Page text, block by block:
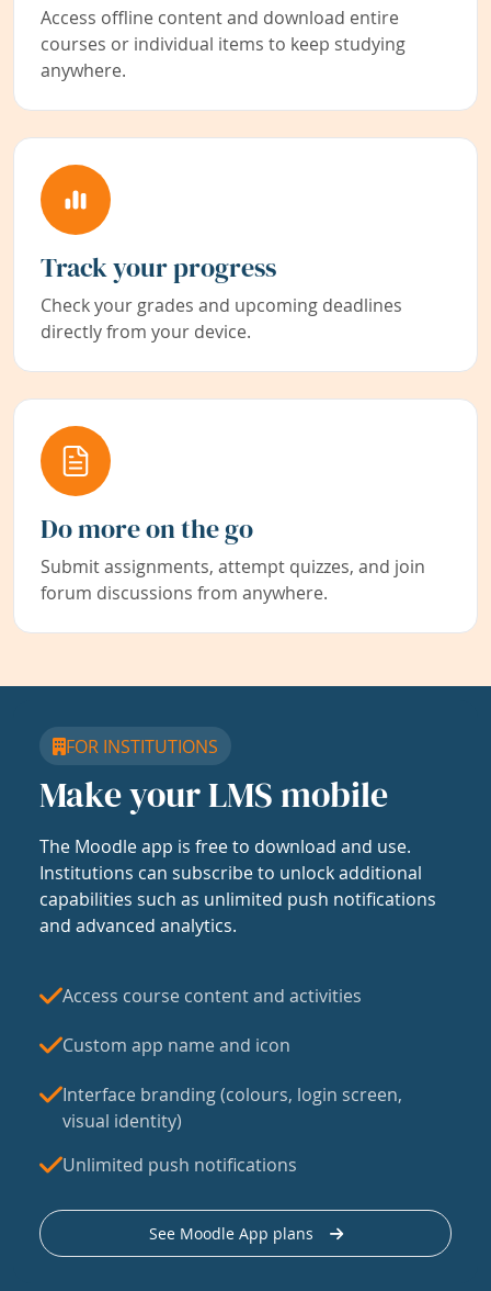
Access offline content and download entire
courses or individual items to keep studying
anywhere.
Track your progress
Check your grades and upcoming deadlines
directly from your device.
Do more on the go
Submit assignments, attempt quizzes, and join
forum discussions from anywhere.
FOR INSTITUTIONS
Make your LMS mobile
The Moodle app is free to download and use.
Institutions can subscribe to unlock additional
capabilities such as unlimited push notifications
and advanced analytics.
Access course content and activities
Custom app name and icon
Interface branding (colours, login screen,
visual identity)
Unlimited push notifications
See Moodle App plans